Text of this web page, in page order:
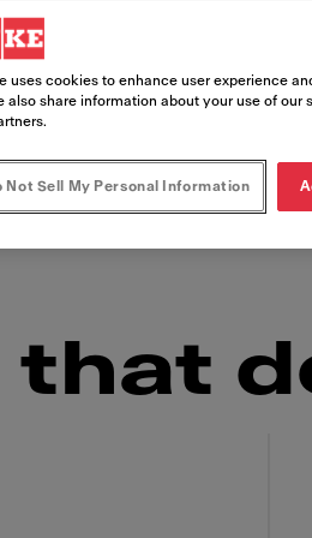
the Franke Frontline
for an
you need and the
factor" over and over
that
uses cookies to enhance user experience
also share information about your use of our
Not Sell My Personal Information